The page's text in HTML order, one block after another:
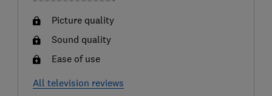
Picture quality
Sound quality
Ease of use
All television reviews